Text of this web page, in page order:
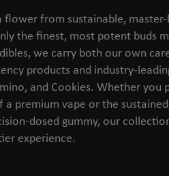
flower from sustainable,
the finest, most potent buds
we carry both our own
products and industry-
and Cookies. Whether you
premium vape or the
dosed gummy, our
experience.